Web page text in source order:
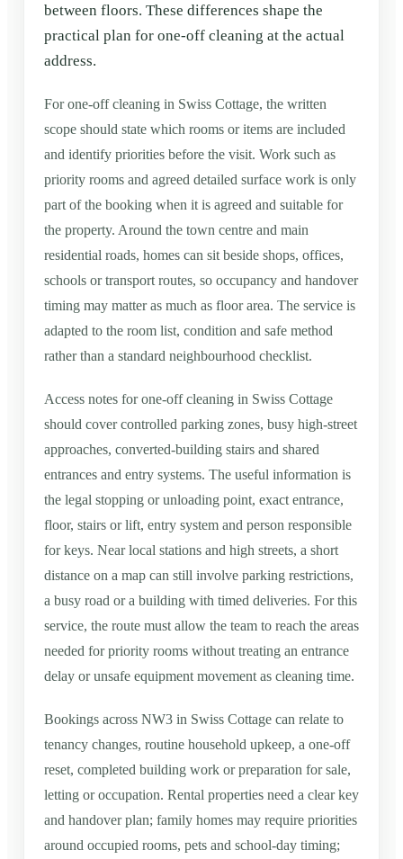
between floors. These differences shape the
practical plan for one-off cleaning at the actual
address.
For one-off cleaning in Swiss Cottage, the written
scope should state which rooms or items are included
and identify priorities before the visit. Work such as
priority rooms and agreed detailed surface work is only
part of the booking when it is agreed and suitable for
the property. Around the town centre and main
residential roads, homes can sit beside shops, offices,
schools or transport routes, so occupancy and handover
timing may matter as much as floor area. The service is
adapted to the room list, condition and safe method
rather than a standard neighbourhood checklist.
Access notes for one-off cleaning in Swiss Cottage
should cover controlled parking zones, busy high-street
approaches, converted-building stairs and shared
entrances and entry systems. The useful information is
the legal stopping or unloading point, exact entrance,
floor, stairs or lift, entry system and person responsible
for keys. Near local stations and high streets, a short
distance on a map can still involve parking restrictions,
a busy road or a building with timed deliveries. For this
service, the route must allow the team to reach the areas
needed for priority rooms without treating an entrance
delay or unsafe equipment movement as cleaning time.
Bookings across NW3 in Swiss Cottage can relate to
tenancy changes, routine household upkeep, a one-off
reset, completed building work or preparation for sale,
letting or occupation. Rental properties need a clear key
and handover plan; family homes may require priorities
around occupied rooms, pets and school-day timing;